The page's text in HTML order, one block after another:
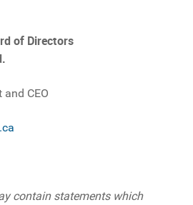
of Directors
CEO
contain statements which